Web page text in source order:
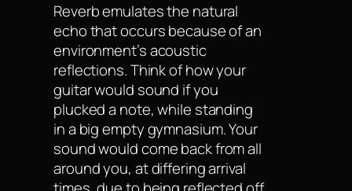
Reverb emulates the natural
echo that occurs because of an
environment’s acoustic
reflections. Think of how your
guitar would sound if you
plucked a note, while standing
in a big empty gymnasium. Your
sound would come back from all
around you, at differing arrival